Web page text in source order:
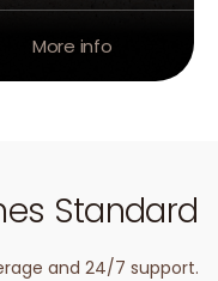
More info
Standard
and 24/7 support.